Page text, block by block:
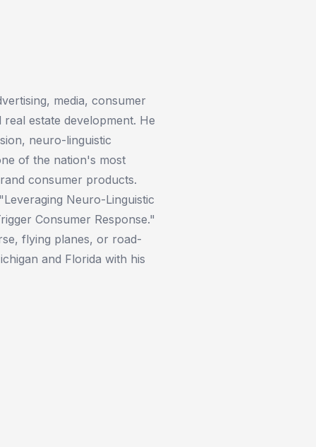
media, consumer
estate development. He
neuro-linguistic
of the nation's most
consumer products.
Neuro-Linguistic
Consumer Response."
flying planes, or road-
and Florida with his